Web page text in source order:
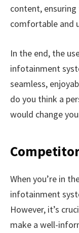
content,
comfortable and
In the end, the
infotainment
seamless,
do you think a
would change
When you’re in
infotainment
However, it’s
make a well-